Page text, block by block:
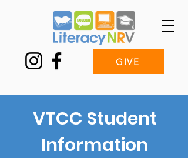
GIVE
VTCC Student
Information